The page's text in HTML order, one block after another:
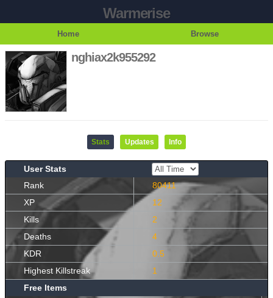
Warmerise
Home Browse
nghiax2k955292
Stats Updates Info
User Stats
Rank
80411
XP
12
Kills
2
Deaths
4
KDR
0.5
Highest Killstreak
1
Free Items